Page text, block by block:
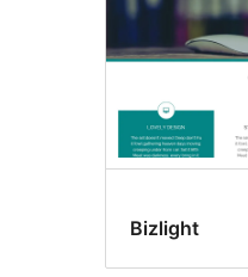
Bizlight